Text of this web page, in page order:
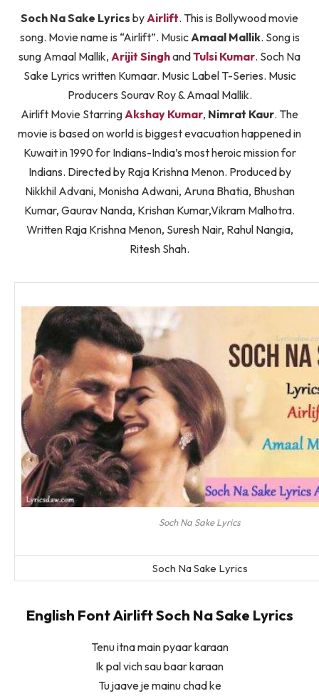
Soch Na Sake Lyrics byAirlift. This is Bollywood movie
song. Movie name is “Airlift”. MusicAmaal Mallik. Song is
sung Amaal Mallik, Arijit SinghandTulsi Kumar. Soch Na
Sake Lyrics written Kumaar. Music Label T-Series. Music
Producers Sourav Roy & Amaal Mallik.
Airlift Movie StarringAkshay Kumar, Nimrat Kaur. The
movie is based on world is biggest evacuation happened in
Kuwait in 1990 for Indians-India’s most heroic mission for
Indians. Directed by Raja Krishna Menon. Produced by
Nikkhil Advani, Monisha Adwani, Aruna Bhatia, Bhushan
Kumar, Gaurav Nanda, Krishan Kumar,Vikram Malhotra.
Written Raja Krishna Menon, Suresh Nair, Rahul Nangia,
Ritesh Shah.
Soch Na Sake Lyrics
Soch Na Sake Lyrics
English Font Airlift Soch Na Sake Lyrics
Tenu itna main pyaar karaan
Ik pal vich sau baar karaan
Tu jaave je mainu chad ke